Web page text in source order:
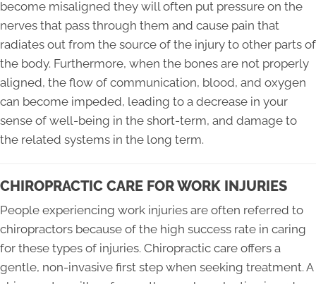
become misaligned they will often put pressure on the
nerves that pass through them and cause pain that
radiates out from the source of the injury to other parts of
the body. Furthermore, when the bones are not properly
aligned, the flow of communication, blood, and oxygen
can become impeded, leading to a decrease in your
sense of well-being in the short-term, and damage to
the related systems in the long term.
CHIROPRACTIC CARE FOR WORK INJURIES
People experiencing work injuries are often referred to
chiropractors because of the high success rate in caring
for these types of injuries. Chiropractic care offers a
gentle, non-invasive first step when seeking treatment. A